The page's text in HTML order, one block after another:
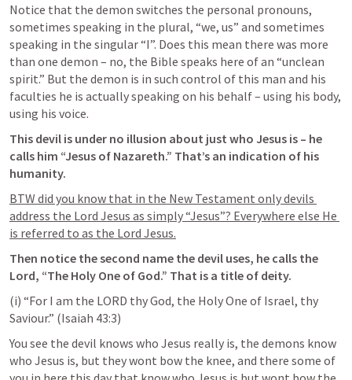
Notice that the demon switches the personal pronouns,
sometimes speaking in the plural, “we, us” and sometimes
speaking in the singular “I”. Does this mean there was more
than one demon – no, the Bible speaks here of an “unclean
spirit.” But the demon is in such control of this man and his
faculties he is actually speaking on his behalf – using his body,
using his voice.
This devil is under no illusion about just who Jesus is – he
calls him “Jesus of Nazareth.” That’s an indication of his
humanity.
BTW did you know that in the New Testament only devils
address the Lord Jesus as simply “Jesus”? Everywhere else He
is referred to as the Lord Jesus.
Then notice the second name the devil uses, he calls the
Lord, “The Holy One of God.” That is a title of deity.
(i) “For I am the LORD thy God, the Holy One of Israel, thy
Saviour.” (Isaiah 43:3)
You see the devil knows who Jesus really is, the demons know
who Jesus is, but they wont bow the knee, and there some of